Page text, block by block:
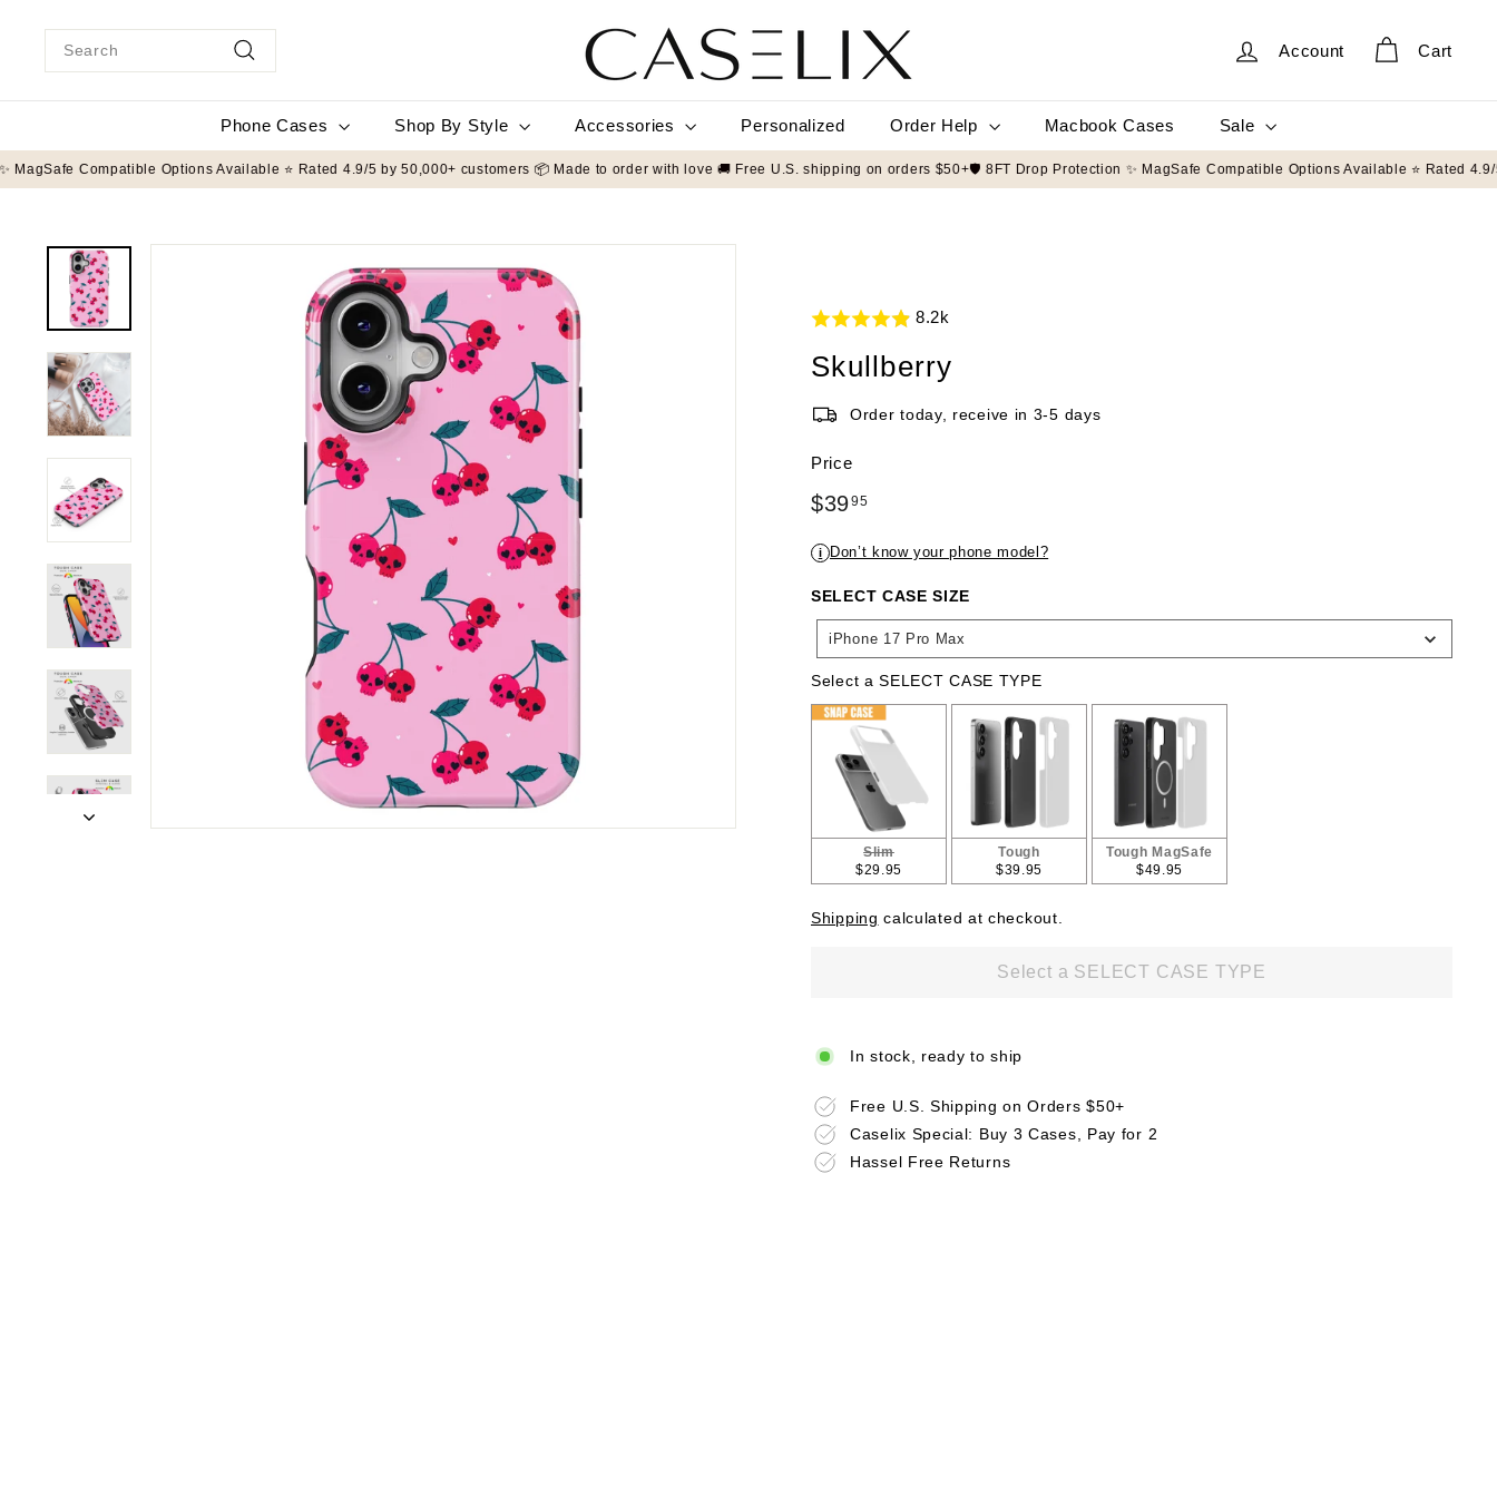
Search
Search
C
A
S
E
L
I
X
Account Cart
Phone Cases Shop By Style Accessories Personalized Order Help Macbook Cases Sale
Drop Protection ✨ MagSafe Compatible Options Available ⭐ Rated 4.9/5 by 50,000+ customers 📦 Made to order with love 🚚 Free U.S. shipping on orders $50+🛡️ 8FT Drop Protection ✨ MagSafe Compatible Options
8.2k
Skullberry
Order today, receive in 3-5 days
Price
Regular
$3995
i Don’t know your phone model?
SELECT CASE SIZE
SELECT
CASE
iPhone 17 Pro Max
Select a SELECT CASE TYPE
SELECT CASE TYPE
Slim
$29.95
Tough
$39.95
Tough MagSafe
$49.95
Shipping calculated at checkout.
Select a SELECT CASE TYPE
In stock, ready to ship
Free U.S. Shipping on Orders $50+
Caselix Special: Buy 3 Cases, Pay for 2
Hassel Free Returns